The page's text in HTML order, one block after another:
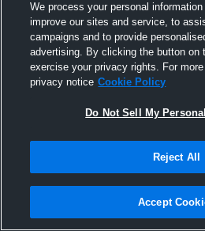
Joined
27 January
We process your personal
improve our sites and service, to
campaigns and to provide
advertising. By clicking the button on
exercise your privacy rights. For
privacy notice Cookie Policy
Do Not Sell My
Reject All
Accept